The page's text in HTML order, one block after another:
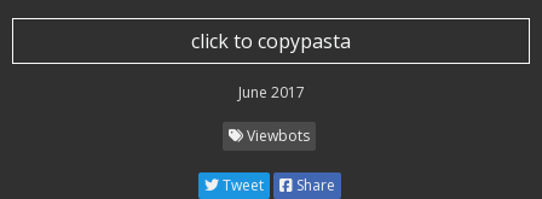
click to copypasta
June 2017
Viewbots
Tweet Share